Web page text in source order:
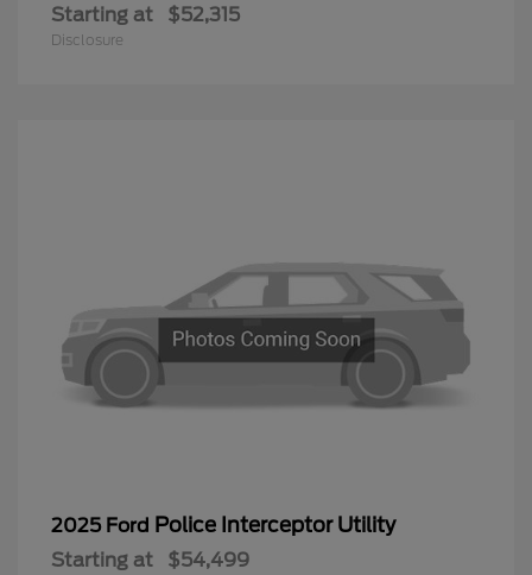
Starting at $52,315
Disclosure
2025 Ford Police Interceptor Utility
Starting at $54,499